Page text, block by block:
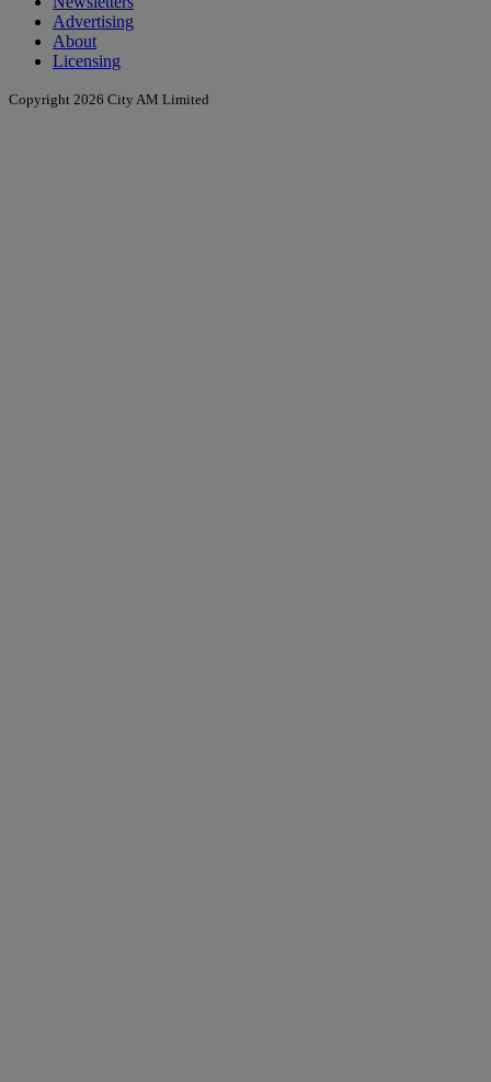
Advertising
About
Licensing
Copyright 2026 City AM Limited